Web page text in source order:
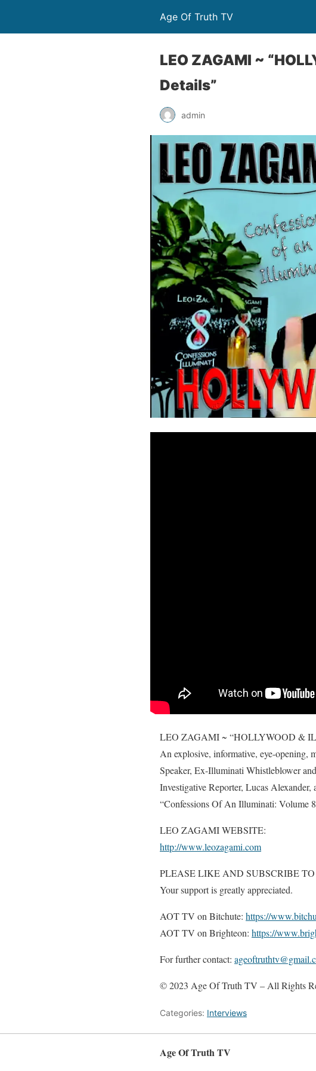
Age Of Truth TV
LEO ZAGAMI ~
Details”
admin
LEO ZAGAMI ~ “HOLLYWOOD &
An explosive, informative, eye-
Speaker, Ex-Illuminati Whistleblower
Investigative Reporter, Lucas Alexander,
“Confessions Of An Illuminati: Volume
LEO ZAGAMI WEBSITE:
http://www.leozagami.com
PLEASE LIKE AND SUBSCRIBE
Your support is greatly appreciated.
AOT TV on Bitchute: https://
AOT TV on Brighteon: https://
For further contact:
© 2023 Age Of Truth TV – All Rights
Categories: Interviews
Age Of Truth TV